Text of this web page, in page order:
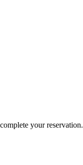
your reservation.